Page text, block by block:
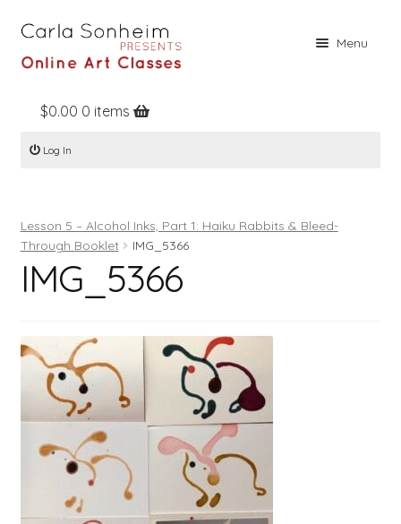
Menu
Home
Online Classes
Books
Register
Log In
$0.00 0 items
Log In
Lesson 5 – Alcohol Inks, Part 1: Haiku Rabbits & Bleed-
Through Booklet
IMG_5366
IMG_5366